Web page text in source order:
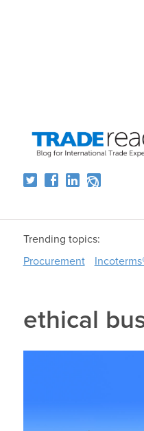
Trending topics:
Procurement
ethical